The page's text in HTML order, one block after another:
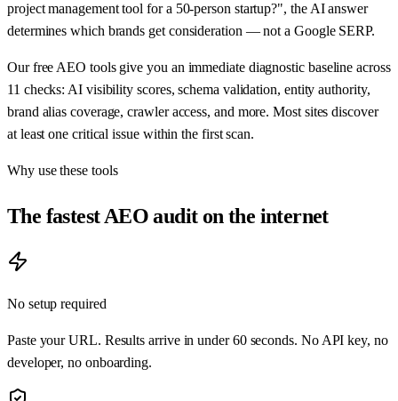
project management tool for a 50-person startup?", the AI answer
determines which brands get consideration — not a Google SERP.
Our free AEO tools give you an immediate diagnostic baseline across
11 checks: AI visibility scores, schema validation, entity authority,
brand alias coverage, crawler access, and more. Most sites discover
at least one critical issue within the first scan.
Why use these tools
The fastest AEO audit on the internet
No setup required
Paste your URL. Results arrive in under 60 seconds. No API key, no
developer, no onboarding.